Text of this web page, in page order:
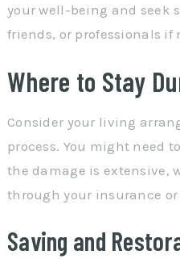
your well-being and seek
friends, or professionals if
Where to Stay
Consider your living
process. You might need
the damage is extensive,
through your insurance
Saving and